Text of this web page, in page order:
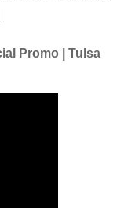
Promo | Tulsa